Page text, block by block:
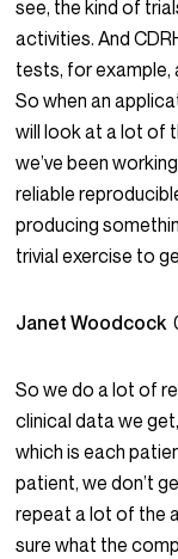
see, the kind of
activities. And
tests, for example,
So when an
will look at a lot of
we’ve been
reliable
producing
trivial exercise to
Janet Woodcock
So we do a lot of
clinical data we
which is each
patient, we don’t
repeat a lot of the
sure what the